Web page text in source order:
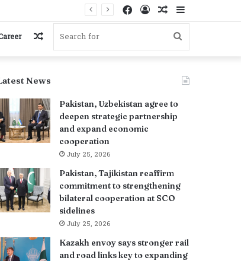
Sidebar
Random
Article
Log
Facebook
Search
Random
News
Pakistan, Uzbekistan agree to
deepen strategic partnership
and expand economic
cooperation
July 25, 2026
Pakistan, Tajikistan reaffirm
commitment to strengthening
bilateral cooperation at SCO
sidelines
July 25, 2026
Kazakh envoy says stronger rail
and road links key to expanding